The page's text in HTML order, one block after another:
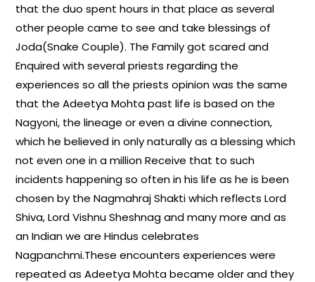
that the duo spent hours in that place as several
other people came to see and take blessings of
Joda(Snake Couple). The Family got scared and
Enquired with several priests regarding the
experiences so all the priests opinion was the same
that the Adeetya Mohta past life is based on the
Nagyoni, the lineage or even a divine connection,
which he believed in only naturally as a blessing which
not even one in a million Receive that to such
incidents happening so often in his life as he is been
chosen by the Nagmahraj Shakti which reflects Lord
Shiva, Lord Vishnu Sheshnag and many more and as
an Indian we are Hindus celebrates
Nagpanchmi.These encounters experiences were
repeated as Adeetya Mohta became older and they